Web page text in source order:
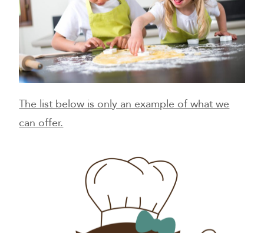
The list below is only an example of what we
can offer.